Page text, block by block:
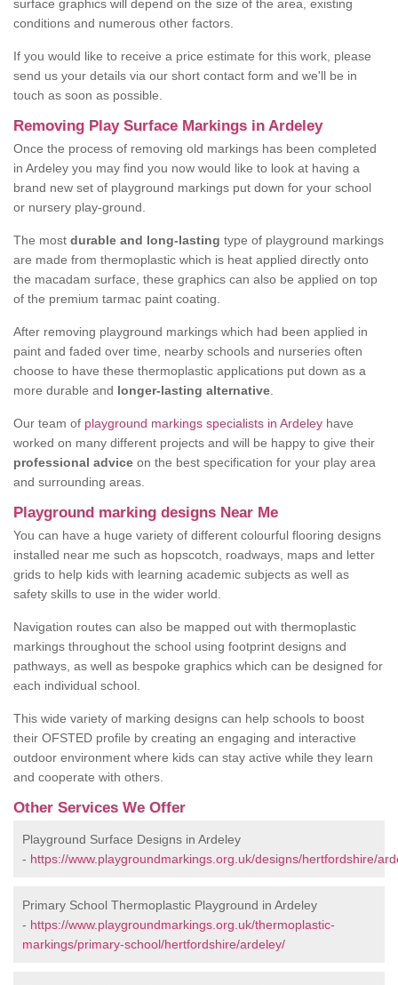
surface graphics will depend on the size of the area, existing
conditions and numerous other factors.
If you would like to receive a price estimate for this work, please
send us your details via our short contact form and we'll be in
touch as soon as possible.
Removing Play Surface Markings in Ardeley
Once the process of removing old markings has been completed
in Ardeley you may find you now would like to look at having a
brand new set of playground markings put down for your school
or nursery play-ground.
The most durable and long-lasting type of playground markings
are made from thermoplastic which is heat applied directly onto
the macadam surface, these graphics can also be applied on top
of the premium tarmac paint coating.
After removing playground markings which had been applied in
paint and faded over time, nearby schools and nurseries often
choose to have these thermoplastic applications put down as a
more durable and longer-lasting alternative
Our team of playground markings specialists in Ardeley have
worked on many different projects and will be happy to give their
professional advice on the best specification for your play area
and surrounding areas.
Playground marking designs Near Me
You can have a huge variety of different colourful flooring designs
installed near me such as hopscotch, roadways, maps and letter
grids to help kids with learning academic subjects as well as
safety skills to use in the wider world.
Navigation routes can also be mapped out with thermoplastic
markings throughout the school using footprint designs and
pathways, as well as bespoke graphics which can be designed for
each individual school.
This wide variety of marking designs can help schools to boost
their OFSTED profile by creating an engaging and interactive
outdoor environment where kids can stay active while they learn
and cooperate with others.
Other Services We Offer
Playground Surface Designs in Ardeley
- https://www.playgroundmarkings.org.uk/designs/hertfordshire/
Primary School Thermoplastic Playground in Ardeley
- https://www.playgroundmarkings.org.uk/thermoplastic-
markings/primary-school/hertfordshire/ardeley/